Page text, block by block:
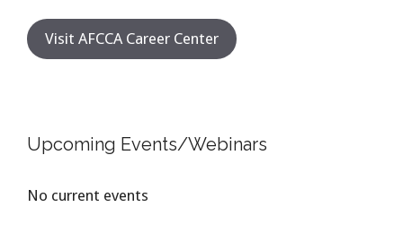
Visit AFCCA Career Center
Upcoming Events/Webinars
No current events